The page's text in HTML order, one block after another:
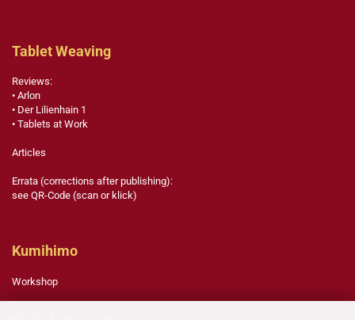
Tablet Weaving
Reviews:
• Arlon
• Der Lilienhain 1
• Tablets at Work
Articles
Errata (corrections after publishing):
see QR-Code (scan or klick)
Kumihimo
Workshop